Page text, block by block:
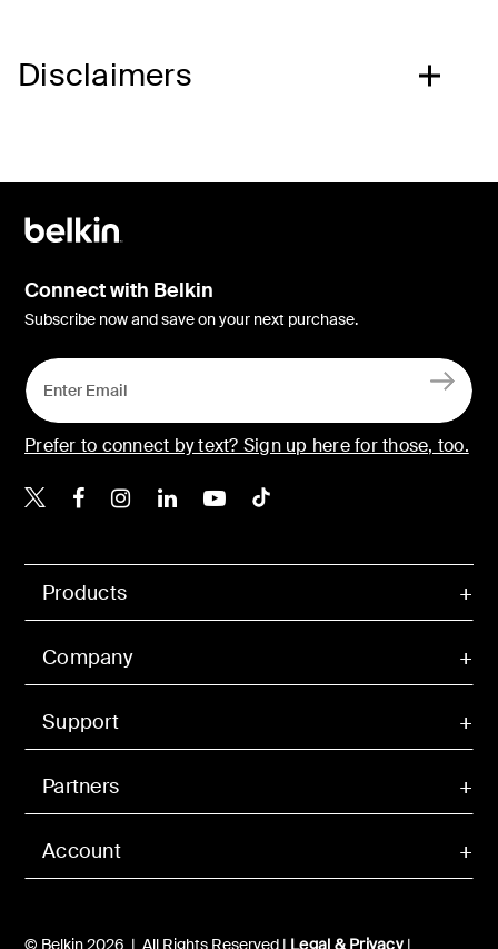
Disclaimers
Account
Products
Company
Support
Partners
© Belkin 2026 | All Rights Reserved | Legal & Privacy|
Connect with Belkin
Subscribe now and save on your next purchase.
Prefer to connect by text? Sign up here for those, too.
Belkin X
Belkin Facebook
Belkin Instagram
Belkin LinkedIn
Belkin Youtube
Belkin TikTok